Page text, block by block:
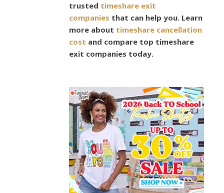
STYLE
,
Into
The
trusted timeshare exit
companies that can help you. Learn
more about timeshare cancellation
cost and compare top timeshare
exit companies today.